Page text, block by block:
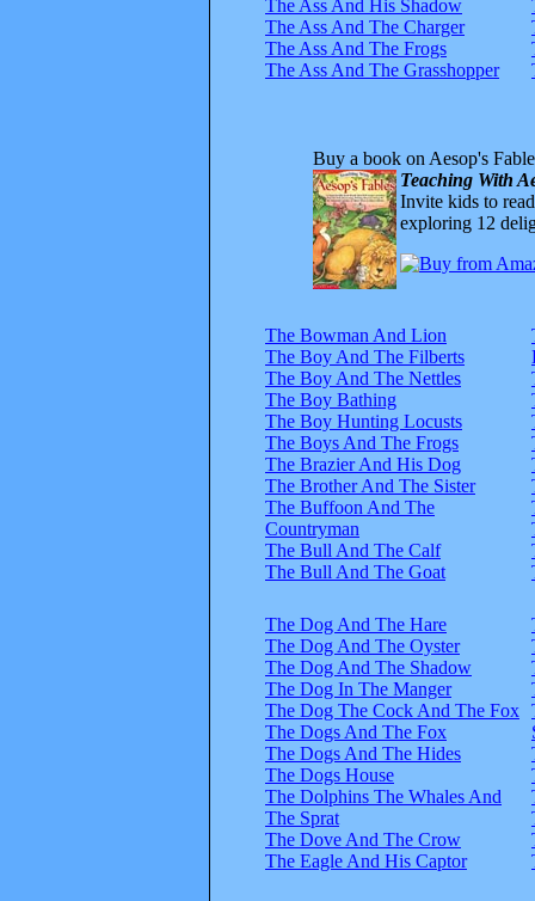
The Ass And His Shadow
The Ass And The Charger
The Ass And The Frogs
The Ass And The Grasshopper
Buy a book on Aesop's
Teaching With
Invite kids to
exploring 12
The Bowman And Lion
The Boy And The Filberts
The Boy And The Nettles
The Boy Bathing
The Boy Hunting Locusts
The Boys And The Frogs
The Brazier And His Dog
The Brother And The Sister
The Buffoon And The
Countryman
The Bull And The Calf
The Bull And The Goat
The Dog And The Hare
The Dog And The Oyster
The Dog And The Shadow
The Dog In The Manger
The Dog The Cock And The Fox
The Dogs And The Fox
The Dogs And The Hides
The Dogs House
The Dolphins The Whales And
The Sprat
The Dove And The Crow
The Eagle And His Captor